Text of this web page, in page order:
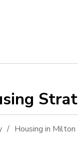
Housing in Milton